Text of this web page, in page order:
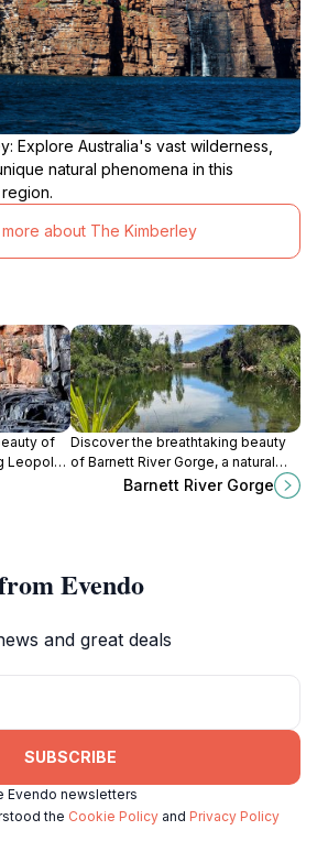
Explore Australia's vast wilderness,
natural phenomena in this
more about The Kimberley
of
Leopold
oasis
Discover the breathtaking beauty
of Barnett River Gorge, a natural
wonder in Western Australia
perfect for adventure seekers and
Barnett River Gorge
Evendo
and great deals
SUBSCRIBE
Evendo newsletters
the Cookie Policy and Privacy Policy